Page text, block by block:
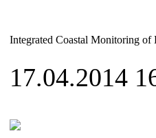
Integrated Coastal Monitoring
17.04.2014